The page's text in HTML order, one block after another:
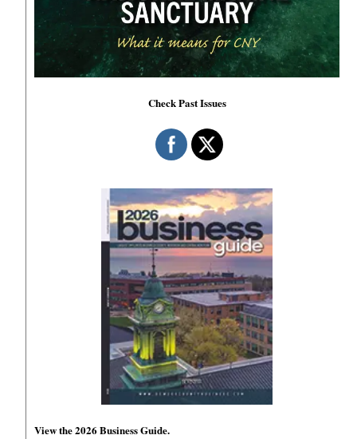
Check Past Issues
View the 2026 Business Guide.